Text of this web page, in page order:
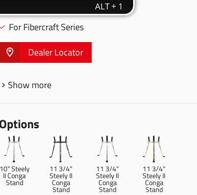
For Professional Series
For Fibercraft Series
Dealer Locator
Show more
Options
10" Steely
II Conga
Stand
11 3/4"
Steely II
Conga
Stand
11 3/4"
Steely II
Conga
Stand
11 3/4"
Steely II
Conga
Stand